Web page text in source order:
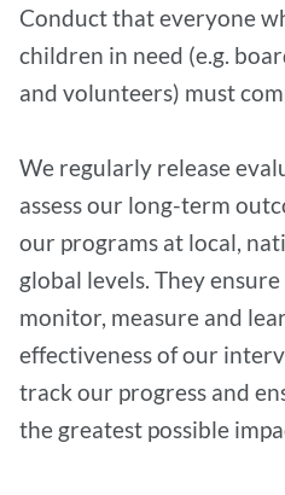
Conduct that everyone
children in need (e.g.
and volunteers) must
We regularly release
assess our long-term
our programs at local,
global levels. They
monitor, measure and
effectiveness of our
track our progress and
the greatest possible